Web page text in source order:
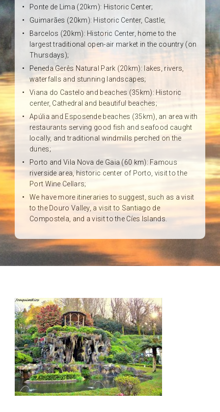
Ponte de Lima (20km): Historic Center;
Guimarães (20km): Historic Center, Castle;
Barcelos (20km): Historic Center, home to the
largest traditional open-air market in the country (on
Thursdays);
Peneda Gerês Natural Park (20km): lakes, rivers,
waterfalls and stunning landscapes;
Viana do Castelo and beaches (35km): Historic
center, Cathedral and beautiful beaches;
Apúlia and Esposende beaches (35km), an area with
restaurants serving good fish and seafood caught
locally, and traditional windmills perched on the
dunes;
Porto and Vila Nova de Gaia (60 km): Famous
riverside area, historic center of Porto, visit to the
Port Wine Cellars;
We have more itineraries to suggest, such as a visit
to the Douro Valley, a visit to Santiago de
Compostela, and a visit to the Cíes Islands.